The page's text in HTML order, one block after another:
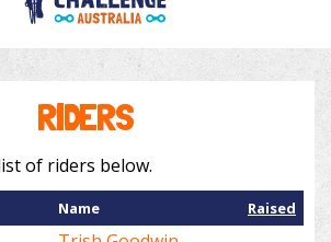
RIDERS
of riders below.
Name Raised